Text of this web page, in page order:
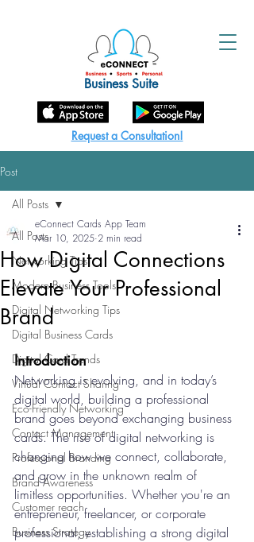
Business Suite
Request a Consultation!
Post
All Posts
Networking Tips
Modern Business Tools
Digital Networking Tips
Digital Business Cards
Digital Card Trends
Virtual Contact Sharing
Eco-Friendly Networking
Contact Management
Professional Branding
Brand Awareness
Customer reach
Business Strategy
All Posts
How Digital Connections
Elevate Your Professional
Brand
eConnect Cards App Team
Mar 10, 2025 2 min read
Introduction
Networking is evolving, and in today’s
digital world, building a professional
brand goes beyond exchanging business
cards. The rise of digital networking is
changing how we connect, collaborate,
and grow in the unknown realm of
limitless opportunities. Whether you're an
entrepreneur, freelancer, or corporate
professional, establishing a strong digital